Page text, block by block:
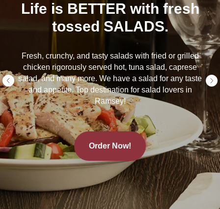
with fresh
SALADS.
tasty salads with fried or grilled
hot, tuna salad, caprese
We have a salad for any taste
destination for salad lovers in
Ramsey!
Order Now!
Life is
fresh
Fresh pasta
when it is still
spaghetti, penne
tasty sauces,